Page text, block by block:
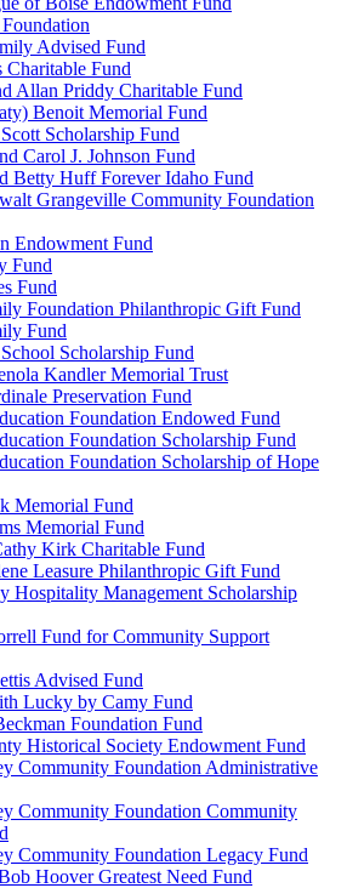
Advised Fund
Charitable Fund
Allan Priddy Charitable Fund
Benoit Memorial Fund
Scholarship Fund
Carol J. Johnson Fund
Betty Huff Forever Idaho Fund
Grangeville Community Foundation
Endowment Fund
Fund
Fund
Foundation Philanthropic Gift Fund
Fund
Scholarship Fund
Kandler Memorial Trust
Preservation Fund
Foundation Endowed Fund
Foundation Scholarship Fund
Foundation Scholarship of Hope
Memorial Fund
Memorial Fund
Kirk Charitable Fund
Leasure Philanthropic Gift Fund
Hospitality Management Scholarship
Fund for Community Support
Advised Fund
Lucky by Camy Fund
Foundation Fund
Historical Society Endowment Fund
Community Foundation Administrative
Community Foundation Community
Community Foundation Legacy Fund
Hoover Greatest Need Fund